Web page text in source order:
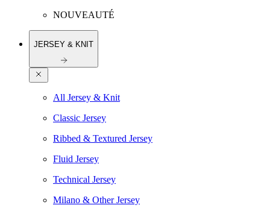
NOUVEAUTÉ
JERSEY & KNIT
All Jersey & Knit
Classic Jersey
Ribbed & Textured Jersey
Fluid Jersey
Technical Jersey
Milano & Other Jersey